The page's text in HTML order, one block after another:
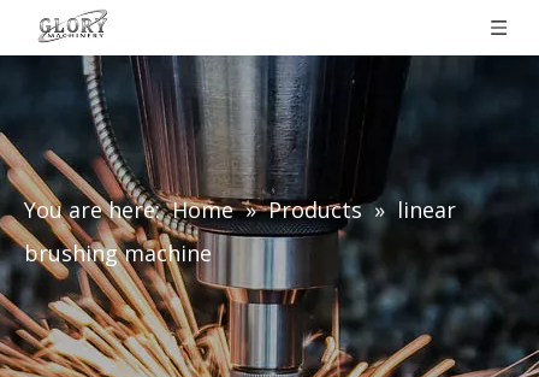
You are here: Home » Products » linear
brushing machine